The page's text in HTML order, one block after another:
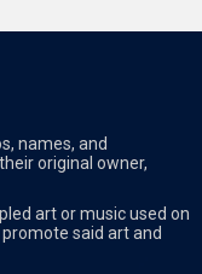
names, and
original owner,
art or music used on
said art and